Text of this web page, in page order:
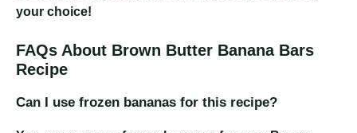
your choice!
FAQs About Brown Butter Banana Bars
Recipe
Can I use frozen bananas for this recipe?